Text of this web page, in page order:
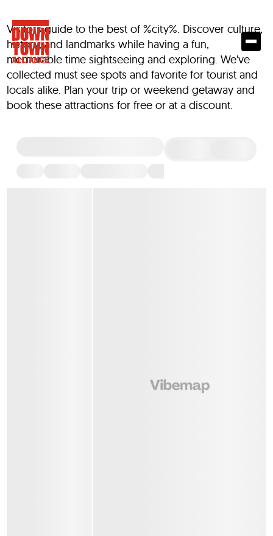
Visitors guide to the best of %city%. Discover culture,
history, and landmarks while having a fun,
memorable time sightseeing and exploring. We've
collected must see spots and favorite for tourist and
locals alike. Plan your trip or weekend getaway and
book these attractions for free or at a discount.